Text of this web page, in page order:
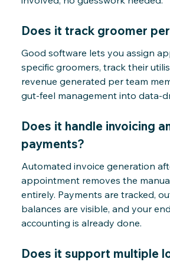
Does it track groomer
Good software lets you assign
specific groomers, track their
revenue generated per team
gut-feel management into data-
Does it handle invoicing
payments?
Automated invoice generation
appointment removes the
entirely. Payments are tracked,
balances are visible, and your
accounting is already done.
Does it support multiple